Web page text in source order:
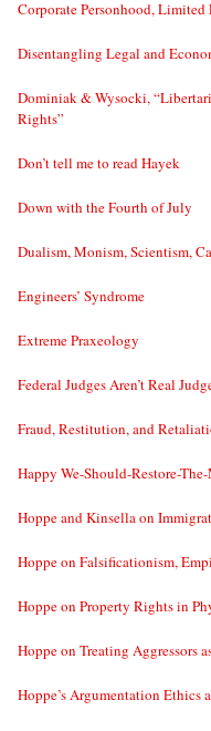
Corporate Personhood,
Disentangling Legal and
Dominiak & Wysocki,
Rights”
Don’t tell me to read Hayek
Down with the Fourth of July
Dualism, Monism, Scientism,
Engineers’ Syndrome
Extreme Praxeology
Federal Judges Aren’t Real
Fraud, Restitution, and
Happy We-Should-Restore-
Hoppe and Kinsella on
Hoppe on Falsificationism,
Hoppe on Property Rights in
Hoppe on Treating Aggressors
Hoppe’s Argumentation Ethics